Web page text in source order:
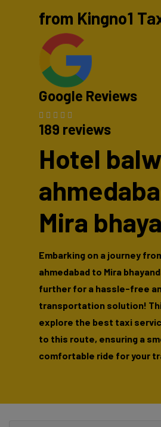
from Kingno1
Google Reviews
189 reviews
Hotel
Mira
Embarking on a journey
ahmedabad to Mira
further for a hassle-free
transportation solution!
explore the best taxi
to this route, ensuring a
comfortable ride for your